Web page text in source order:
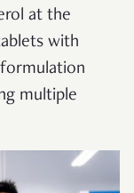
at the
with
multiple